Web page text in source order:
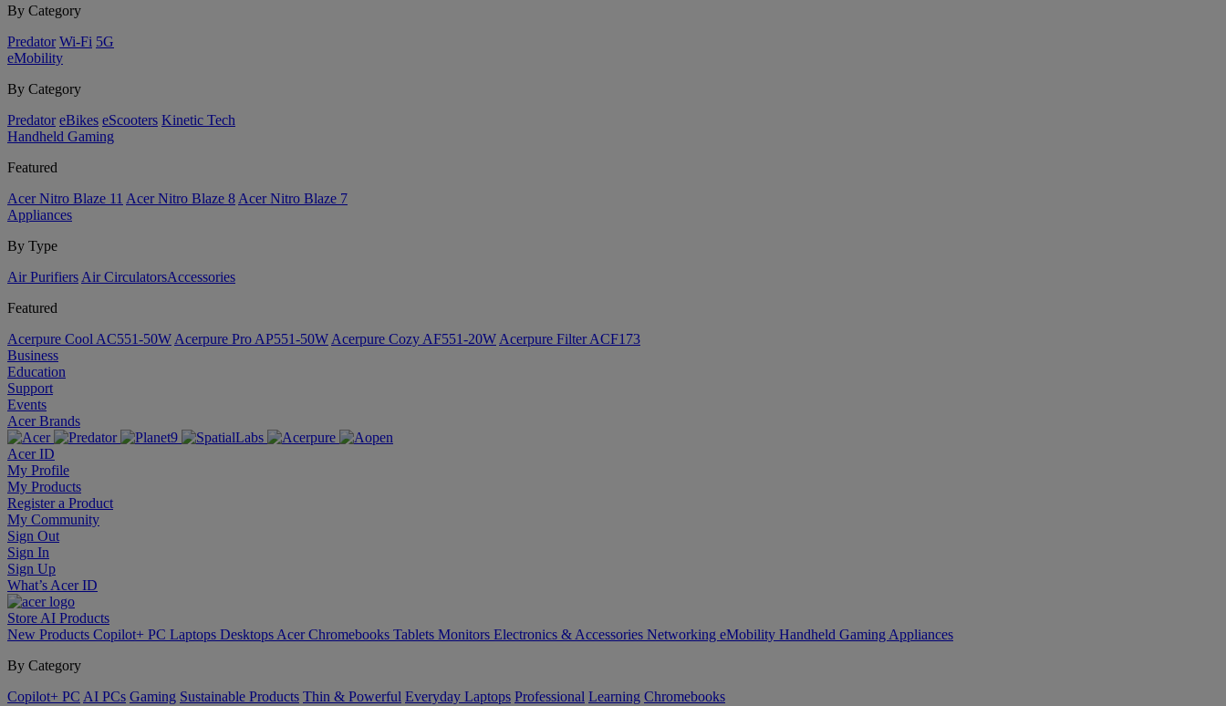
By Category
Predator Wi-Fi 5G
eMobility
By Category
Predator eBikes eScooters Kinetic Tech
Handheld Gaming
Featured
Acer Nitro Blaze 11 Acer Nitro Blaze 8 Acer Nitro Blaze 7
Appliances
By Type
Air Purifiers Air Circulators​Accessories
Featured
Acerpure Cool AC551-50W Acerpure Pro AP551-50W Acerpure Cozy AF551-20W Acerpure Filter ACF173
Business
Education
Support
Events
Acer Brands
Acer ID
My Profile
My Products
Register a Product
My Community
Sign Out
Sign In
Sign Up
What’s Acer ID
Store AI Products
New Products Copilot+ PC Laptops Desktops Acer Chromebooks Tablets Monitors Electronics & Accessories Networking eMobility Handheld Gaming Appliances
By Category
Copilot+ PC AI PCs Gaming Sustainable Products Thin & Powerful Everyday Laptops Professional Learning Chromebooks